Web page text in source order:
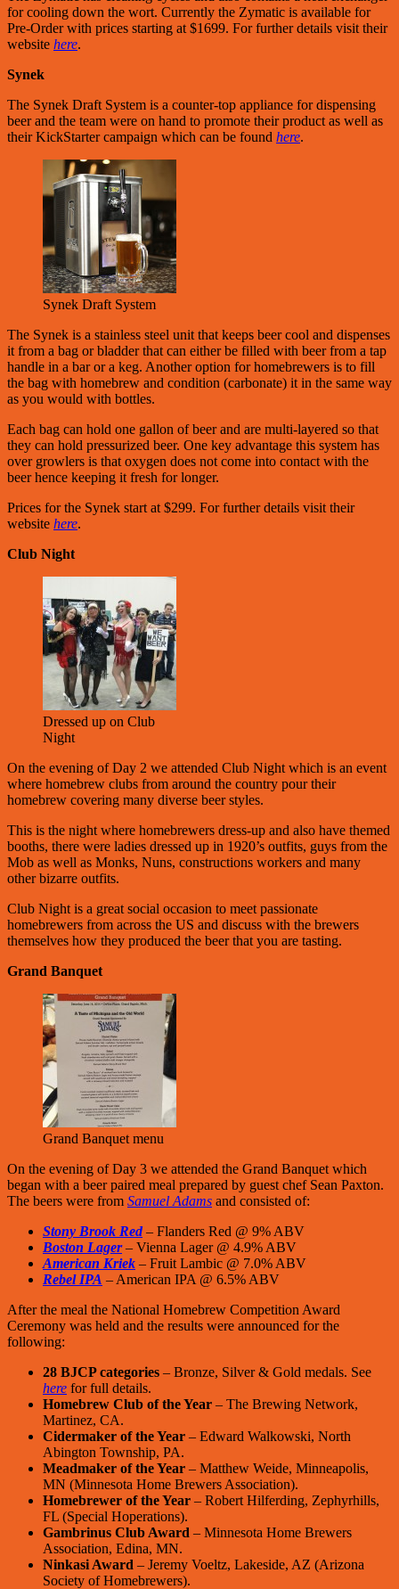
for cooling down the wort. Currently the Zymatic is available for
Pre-Order with prices starting at $1699. For further details visit their
website here.
Synek
The Synek Draft System is a counter-top appliance for dispensing
beer and the team were on hand to promote their product as well as
their KickStarter campaign which can be found here.
Synek Draft System
The Synek is a stainless steel unit that keeps beer cool and dispenses
it from a bag or bladder that can either be filled with beer from a tap
handle in a bar or a keg. Another option for homebrewers is to fill
the bag with homebrew and condition (carbonate) it in the same way
as you would with bottles.
Each bag can hold one gallon of beer and are multi-layered so that
they can hold pressurized beer. One key advantage this system has
over growlers is that oxygen does not come into contact with the
beer hence keeping it fresh for longer.
Prices for the Synek start at $299. For further details visit their
website here.
Club Night
Dressed up on Club
Night
On the evening of Day 2 we attended Club Night which is an event
where homebrew clubs from around the country pour their
homebrew covering many diverse beer styles.
This is the night where homebrewers dress-up and also have themed
booths, there were ladies dressed up in 1920’s outfits, guys from the
Mob as well as Monks, Nuns, constructions workers and many
other bizarre outfits.
Club Night is a great social occasion to meet passionate
homebrewers from across the US and discuss with the brewers
themselves how they produced the beer that you are tasting.
Grand Banquet
Grand Banquet menu
On the evening of Day 3 we attended the Grand Banquet which
began with a beer paired meal prepared by guest chef Sean Paxton.
The beers were from Samuel Adams and consisted of:
Stony Brook Red– Flanders Red @ 9% ABV
Boston Lager– Vienna Lager @ 4.9% ABV
American Kriek – Fruit Lambic @ 7.0% ABV
Rebel IPA – American IPA @ 6.5% ABV
After the meal the National Homebrew Competition Award
Ceremony was held and the results were announced for the
following:
28 BJCP categories – Bronze, Silver & Gold medals. See
here for full details.
Homebrew Club of the Year – The Brewing Network,
Martinez, CA.
Cidermaker of the Year – Edward Walkowski, North
Abington Township, PA.
Meadmaker of the Year – Matthew Weide, Minneapolis,
MN (Minnesota Home Brewers Association).
Homebrewer of the Year – Robert Hilferding, Zephyrhills,
FL (Special Hoperations).
Gambrinus Club Award – Minnesota Home Brewers
Association, Edina, MN.
Ninkasi Award – Jeremy Voeltz, Lakeside, AZ (Arizona
Society of Homebrewers).